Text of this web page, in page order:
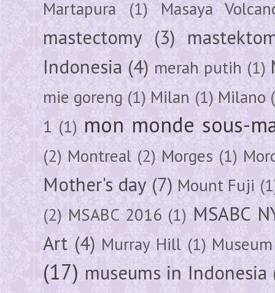
Martapura (1) Masaya
mastectomy (3)
Indonesia (4) merah putih (1)
mie goreng (1) Milan (1) Milano
1 (1) mon monde sous-
(2) Montreal (2) Morges (1)
Mother's day (7) Mount Fuji
(2) MSABC 2016 (1) MSABC
Art (4) Murray Hill (1)
(17) museums in Indonesia